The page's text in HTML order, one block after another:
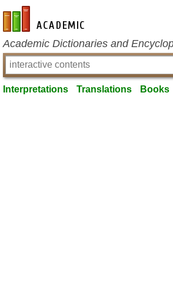
en-academic.com
Academic Dictionaries and
Interpretations Translations Books